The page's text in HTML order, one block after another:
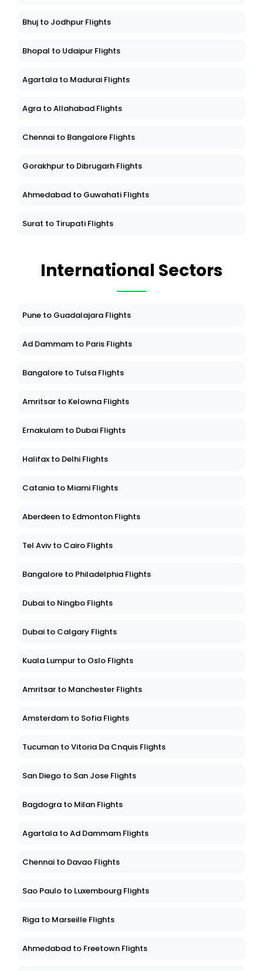
Bhuj to Jodhpur Flights
Bhopal to Udaipur Flights
Agartala to Madurai Flights
Agra to Allahabad Flights
Chennai to Bangalore Flights
Gorakhpur to Dibrugarh Flights
Ahmedabad to Guwahati Flights
Surat to Tirupati Flights
International Sectors
Pune to Guadalajara Flights
Ad Dammam to Paris Flights
Bangalore to Tulsa Flights
Amritsar to Kelowna Flights
Ernakulam to Dubai Flights
Halifax to Delhi Flights
Catania to Miami Flights
Aberdeen to Edmonton Flights
Tel Aviv to Cairo Flights
Bangalore to Philadelphia Flights
Dubai to Ningbo Flights
Dubai to Calgary Flights
Kuala Lumpur to Oslo Flights
Amritsar to Manchester Flights
Amsterdam to Sofia Flights
Tucuman to Vitoria Da Cnquis Flights
San Diego to San Jose Flights
Bagdogra to Milan Flights
Agartala to Ad Dammam Flights
Chennai to Davao Flights
Sao Paulo to Luxembourg Flights
Riga to Marseille Flights
Ahmedabad to Freetown Flights